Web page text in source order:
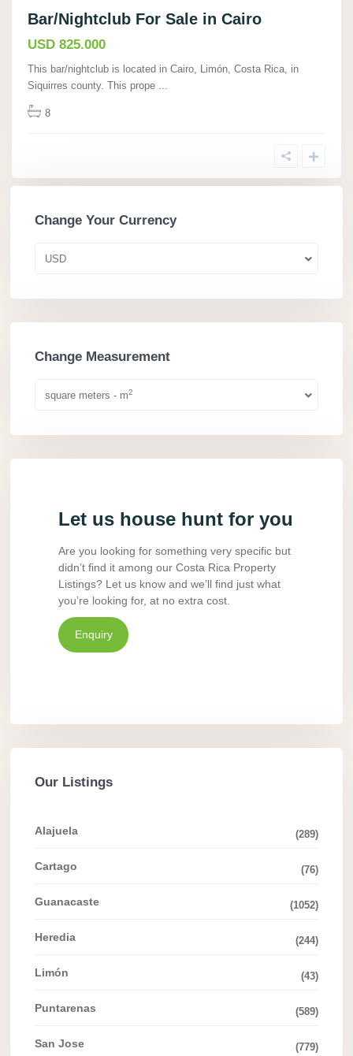
Bar/Nightclub For Sale in Cairo
USD 825.000
This bar/nightclub is located in Cairo, Limón, Costa Rica, in
Siquirres county. This prope ...
8
Change Your Currency
USD
Change Measurement
square meters - m2
Let us house hunt for you
Are you looking for something very specific but
didn’t find it among our Costa Rica Property
Listings? Let us know and we’ll find just what
you’re looking for, at no extra cost.
Enquiry
Our Listings
Alajuela (289)
Cartago (76)
Guanacaste (1052)
Heredia (244)
Limón (43)
Puntarenas (589)
San Jose (779)